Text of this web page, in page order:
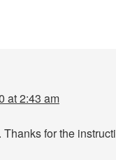
at 2:43 am
for the